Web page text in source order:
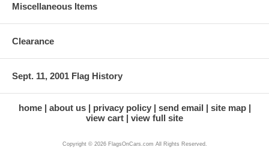
Miscellaneous Items
Clearance
Sept. 11, 2001 Flag History
home about us privacy policy send email
site map
view cart
view full site
Copyright © 2026 FlagsOnCars.com All Rights Reserved.